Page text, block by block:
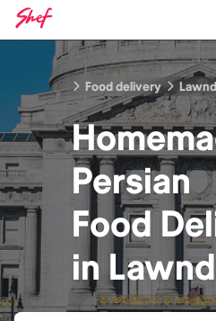
Food delivery
Persian
Food
in